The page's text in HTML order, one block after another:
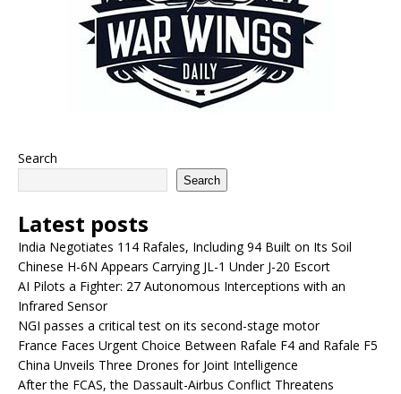
Search
Search
Latest posts
India Negotiates 114 Rafales, Including 94 Built on Its Soil
Chinese H-6N Appears Carrying JL-1 Under J-20 Escort
AI Pilots a Fighter: 27 Autonomous Interceptions with an
Infrared Sensor
NGI passes a critical test on its second-stage motor
France Faces Urgent Choice Between Rafale F4 and Rafale F5
China Unveils Three Drones for Joint Intelligence
After the FCAS, the Dassault-Airbus Conflict Threatens